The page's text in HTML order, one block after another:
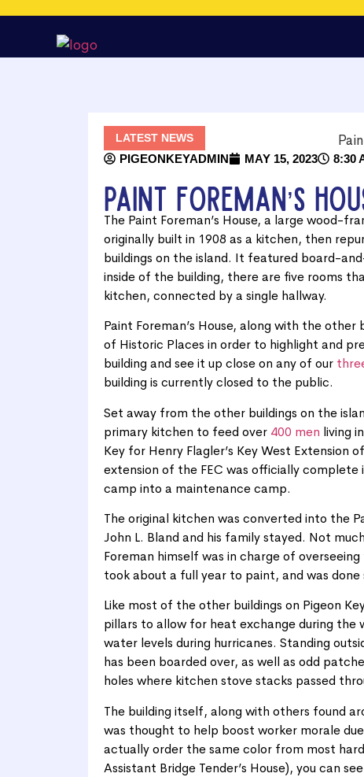
LATEST NEWS
PIGEONKEYADMIN MAY 15, 2023 8:30
Paint Foreman’s
The Paint Foreman’s House, a large wood-
originally built in 1908 as a kitchen, then
buildings on the island. It featured board-
inside of the building, there are five rooms
kitchen, connected by a single hallway.
Paint Foreman’s House, along with the
of Historic Places in order to highlight and
building and see it up close on any of our
building is currently closed to the public.
Set away from the other buildings on the
primary kitchen to feed over 400 men living
Key for Henry Flagler’s Key West Extension
extension of the FEC was officially
camp into a maintenance camp.
The original kitchen was converted into the
John L. Bland and his family stayed. Not
Foreman himself was in charge of
took about a full year to paint, and was
Like most of the other buildings on Pigeon
pillars to allow for heat exchange during
water levels during hurricanes. Standing
has been boarded over, as well as odd
holes where kitchen stove stacks passed
The building itself, along with others found
was thought to help boost worker morale
actually order the same color from most
Assistant Bridge Tender’s House), you can